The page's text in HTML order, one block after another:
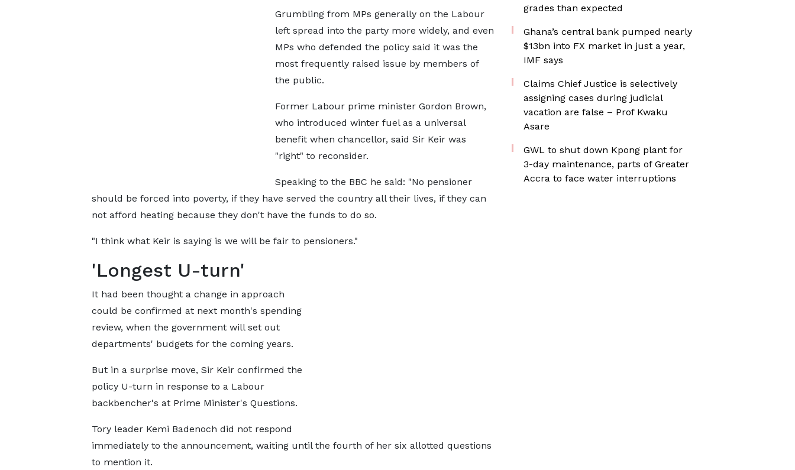
Grumbling from MPs generally on the Labour
left spread into the party more widely, and even
MPs who defended the policy said it was the
most frequently raised issue by members of
the public.
Former Labour prime minister Gordon Brown,
who introduced winter fuel as a universal
benefit when chancellor, said Sir Keir was
"right" to reconsider.
Speaking to the BBC he said: "No pensioner
should be forced into poverty, if they have served the country all their lives, if they can
not afford heating because they don't have the funds to do so.
"I think what Keir is saying is we will be fair to pensioners."
'Longest U-turn'
It had been thought a change in approach
could be confirmed at next month's spending
review, when the government will set out
departments' budgets for the coming years.
But in a surprise move, Sir Keir confirmed the
policy U-turn in response to a Labour
backbencher's at Prime Minister's Questions.
Tory leader Kemi Badenoch did not respond
immediately to the announcement, waiting until the fourth of her six allotted questions
to mention it.
grades than expected
Ghana’s central bank pumped nearly
$13bn into FX market in just a year,
IMF says
Claims Chief Justice is selectively
assigning cases during judicial
vacation are false – Prof Kwaku
Asare
GWL to shut down Kpong plant for
3-day maintenance, parts of Greater
Accra to face water interruptions